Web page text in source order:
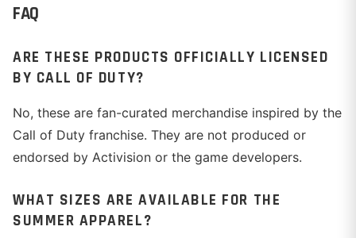
FAQ
ARE THESE PRODUCTS OFFICIALLY LICENSED
BY CALL OF DUTY?
No, these are fan-curated merchandise inspired by the
Call of Duty franchise. They are not produced or
endorsed by Activision or the game developers.
WHAT SIZES ARE AVAILABLE FOR THE
SUMMER APPAREL?